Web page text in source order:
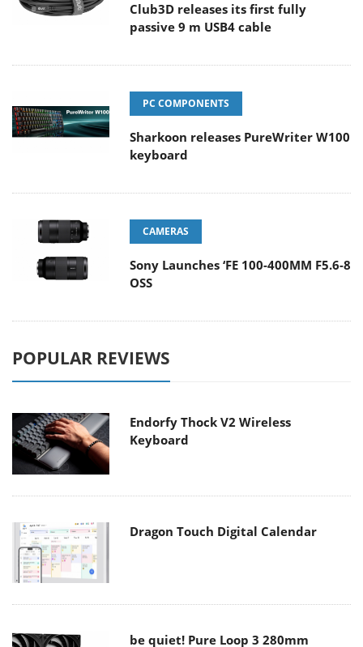
Club3D releases its first fully
passive 9 m USB4 cable
PC COMPONENTS
Sharkoon releases PureWriter W100
keyboard
CAMERAS
Sony Launches ‘FE 100-400MM F5.6-8
OSS
POPULAR REVIEWS
Endorfy Thock V2 Wireless
Keyboard
Dragon Touch Digital Calendar
be quiet! Pure Loop 3 280mm